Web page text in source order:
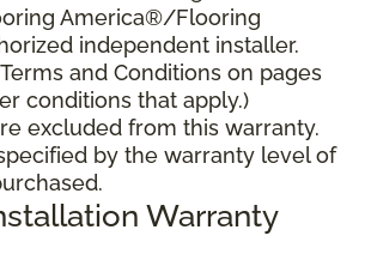
America®/Flooring
independent installer.
and Conditions on pages
conditions that apply.)
excluded from this warranty.
by the warranty level of
Warranty